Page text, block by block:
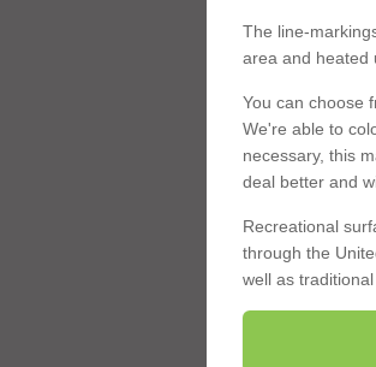
The line-
area and heated
You can choose
We're able to
necessary, this
deal better and
Recreational
through the
well as